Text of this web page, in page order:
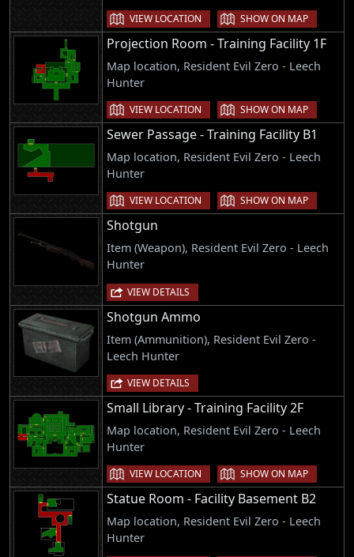
VIEW LOCATION SHOW ON MAP
Projection Room - Training Facility 1F
Map location, Resident Evil Zero - Leech
Hunter
VIEW LOCATION SHOW ON MAP
Sewer Passage - Training Facility B1
Map location, Resident Evil Zero - Leech
Hunter
VIEW LOCATION SHOW ON MAP
Shotgun
Item (Weapon), Resident Evil Zero - Leech
Hunter
VIEW DETAILS
Shotgun Ammo
Item (Ammunition), Resident Evil Zero -
Leech Hunter
VIEW DETAILS
Small Library - Training Facility 2F
Map location, Resident Evil Zero - Leech
Hunter
VIEW LOCATION SHOW ON MAP
Statue Room - Facility Basement B2
Map location, Resident Evil Zero - Leech
Hunter